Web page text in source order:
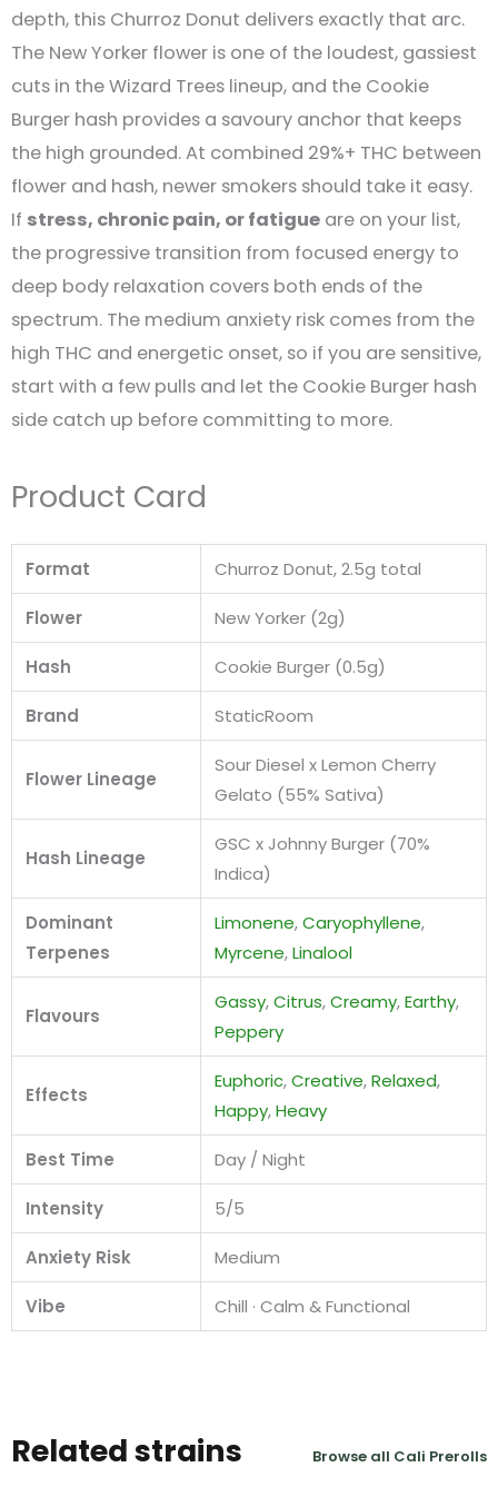
depth, this Churroz Donut delivers exactly that arc.
The New Yorker flower is one of the loudest, gassiest
cuts in the Wizard Trees lineup, and the Cookie
Burger hash provides a savoury anchor that keeps
the high grounded. At combined 29%+ THC between
flower and hash, newer smokers should take it easy.
If stress, chronic pain, or fatigue are on your list,
the progressive transition from focused energy to
deep body relaxation covers both ends of the
spectrum. The medium anxiety risk comes from the
high THC and energetic onset, so if you are sensitive,
start with a few pulls and let the Cookie Burger hash
side catch up before committing to more.
Product Card
Format Churroz Donut, 2.5g total
Flower New Yorker (2g)
Hash Cookie Burger (0.5g)
Brand StaticRoom
Flower Lineage
Sour Diesel x Lemon Cherry
Gelato (55% Sativa)
Hash Lineage
GSC x Johnny Burger (70%
Indica)
Dominant
Terpenes
Limonene,Caryophyllene,
Myrcene,Linalool
Flavours
Gassy,Citrus,Creamy,Earthy,
Peppery
Effects
Euphoric,Creative,Relaxed,
Happy,Heavy
Best Time Day / Night
Intensity 5/5
Anxiety Risk Medium
Vibe Chill · Calm & Functional
Related strains Browse all Cali Prerolls